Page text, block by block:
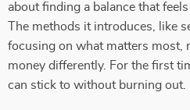
about finding a balance that
The methods it introduces, like
focusing on what matters most,
money differently. For the first
can stick to without burning out.